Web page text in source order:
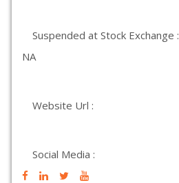
Suspended at Stock Exchange :
NA
Website Url :
Social Media :